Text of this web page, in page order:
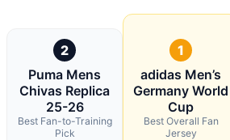
2
Puma Mens
Chivas Replica
25-26
Best Fan-to-Training
Pick
1
adidas Men’s
Germany World
Cup
Best Overall Fan
Jersey